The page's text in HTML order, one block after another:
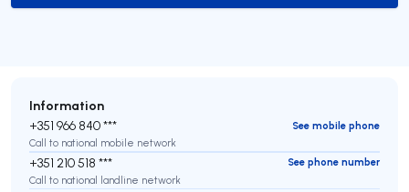
Information
+351 966 840 ***
See mobile phone
Call to national mobile network
+351 210 518 ***
See phone number
Call to national landline network